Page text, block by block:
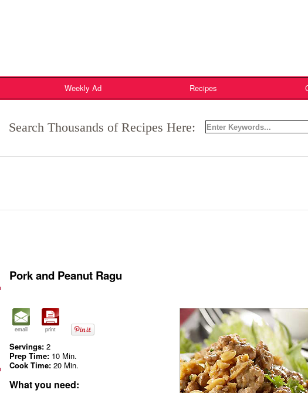
Weekly Ad Recipes
Search Thousands of Recipes Here:
Pork and Peanut Ragu
email print
Servings: 2
Prep Time: 10 Min.
Cook Time: 20 Min.
What you need: